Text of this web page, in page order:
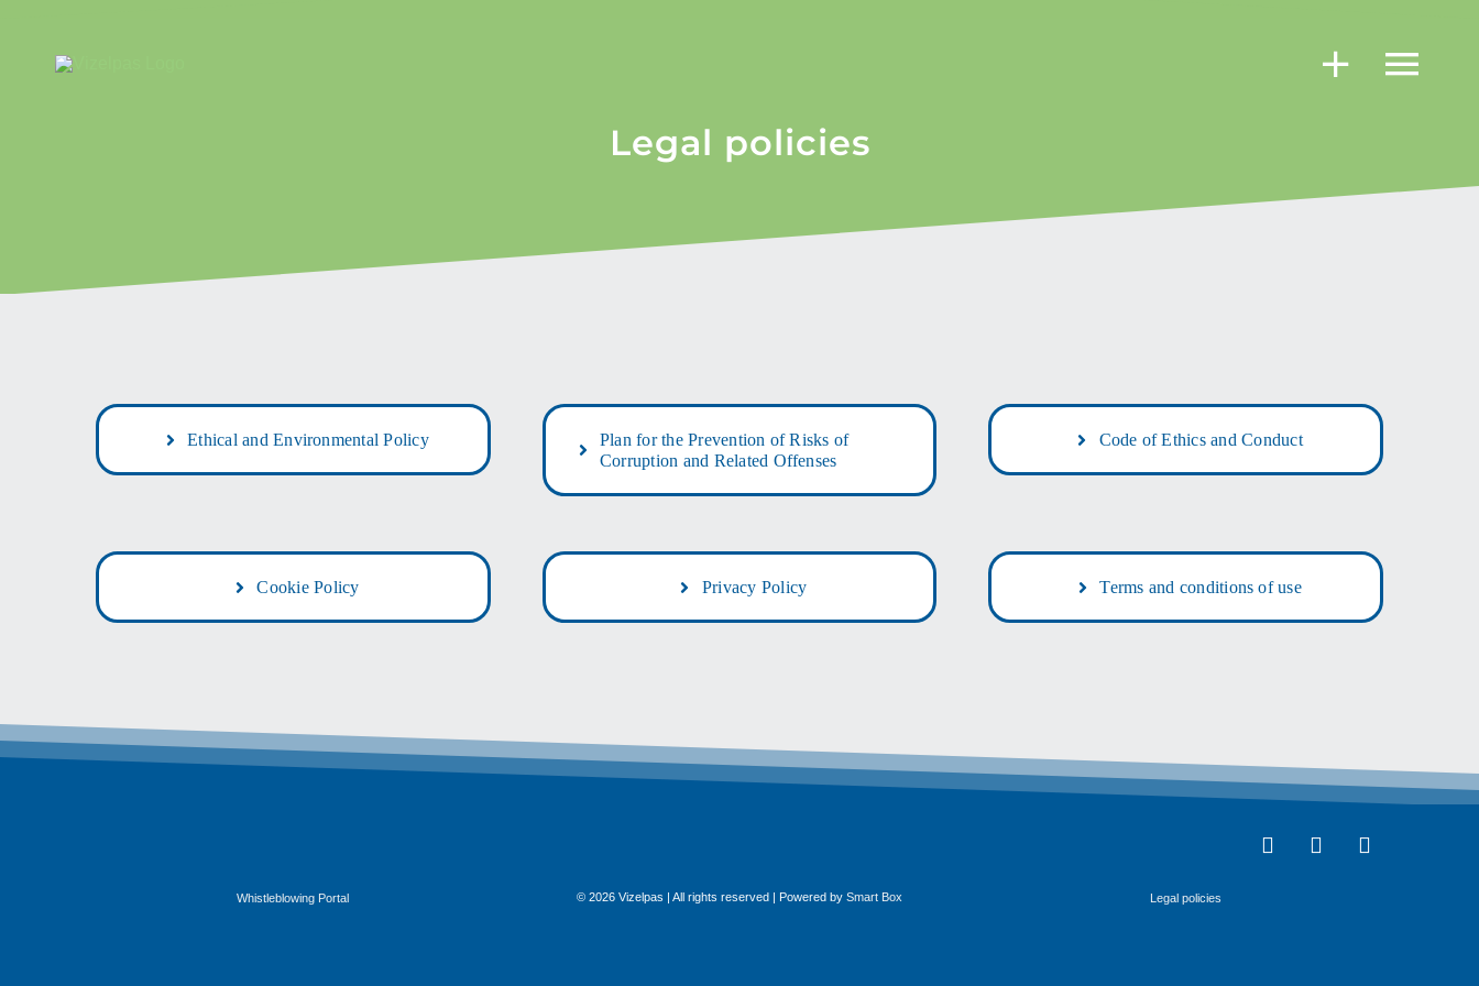
Legal policies
Ethical and Environmental Policy
Plan for the Prevention of Risks of
Corruption and Related Offenses
Code of Ethics and Conduct
Cookie Policy Privacy Policy Terms and conditions of use
Whistleblowing Portal © 2026 Vizelpas | All rights reserved | Powered by Smart Box Legal policies